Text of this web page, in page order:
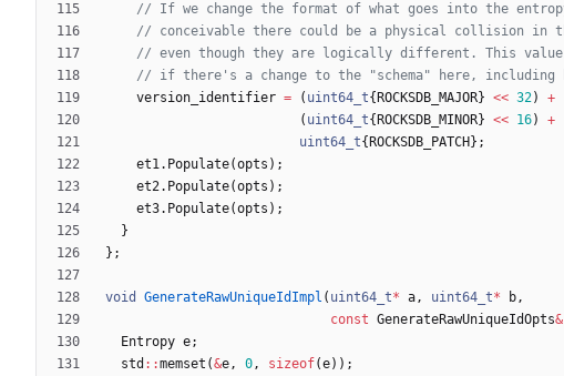
version_identifier = ( uint64_t{ROCKSDB_MAJOR} << 32)
+
( uint64_t{ROCKSDB_MINOR} << 16)
+
uint64_t{ROCKSDB_PATCH} ;
et1 . Populate(opts ) ;
et2 . Populate(opts ) ;
et3. Populate(opts ) ;
}
} ;
void GenerateRawUniqueIdImpl ( uint64_t* a , uint64_t* b ,
const GenerateRawUniqueIdOpts&
Entropy e;
std : :memset (&e , 0 , sizeof(e) ) ;